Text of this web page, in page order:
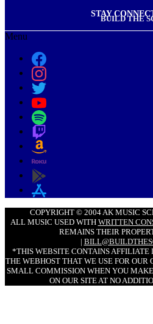
STAY
BUILD THE
Menu
COPYRIGHT © 2004 AK MUSIC
ALL MUSIC USED WITH WRITTEN
REMAINS THEIR
|
*THIS WEBSITE CONTAINS AFFILIATE
THE WEBHOST THAT WE USE FOR OUR
SMALL COMMISSION WHEN YOU
ON OUR SITE AT NO